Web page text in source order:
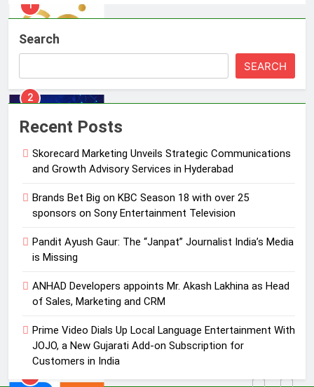
Search
SEARCH
Recent Posts
Skorecard Marketing Unveils Strategic Communications
and Growth Advisory Services in Hyderabad
Brands Bet Big on KBC Season 18 with over 25
sponsors on Sony Entertainment Television
Pandit Ayush Gaur: The “Janpat” Journalist India’s Media
is Missing
ANHAD Developers appoints Mr. Akash Lakhina as Head
of Sales, Marketing and CRM
Prime Video Dials Up Local Language Entertainment With
JOJO, a New Gujarati Add-on Subscription for
Customers in India
2
Entertainment Television
3
Pandit Ayush Gaur: The “Janpat”
MEDIA
4
ANHAD Developers appoints Mr.
Akash Lakhina as Head of Sales,
Marketing and CRM
5
Prime Video Dials Up Local
Language Entertainment With
JOJO, a New Gujarati Add-on
Subscription for Customers in
India
MEDIA
6